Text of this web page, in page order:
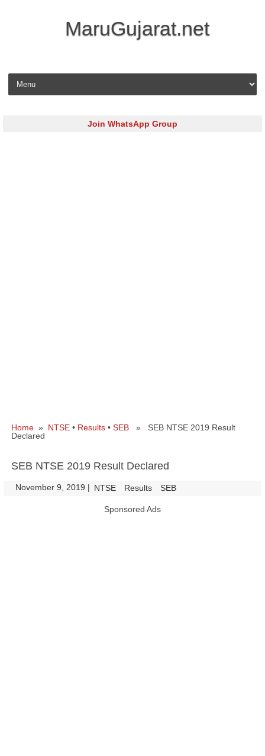
MaruGujarat.net
Skip to content
Join WhatsApp Group
Home » NTSE • Results • SEB » SEB NTSE 2019 Result
Declared
SEB NTSE 2019 Result Declared
November 9, 2019 | NTSE Results SEB
Sponsored Ads